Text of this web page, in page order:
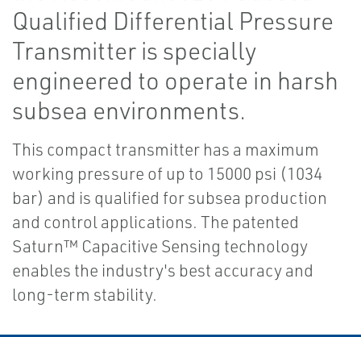
Qualified Differential Pressure
Transmitter is specially
engineered to operate in harsh
subsea environments.
This compact transmitter has a maximum
working pressure of up to 15000 psi (1034
bar) and is qualified for subsea production
and control applications. The patented
Saturn™ Capacitive Sensing technology
enables the industry's best accuracy and
long-term stability.